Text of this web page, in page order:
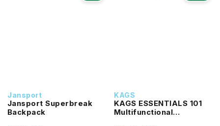
Jansport
Jansport Superbreak
Backpack
KAGS
KAGS ESSENTIALS 101
Multifunctional